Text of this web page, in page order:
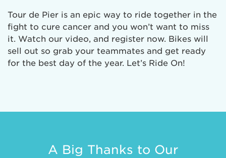
Tour de Pier is an epic way to ride together in the
fight to cure cancer and you won’t want to miss
it. Watch our video, and register now. Bikes will
sell out so grab your teammates and get ready
for the best day of the year. Let’s Ride On!
A Big Thanks to Our